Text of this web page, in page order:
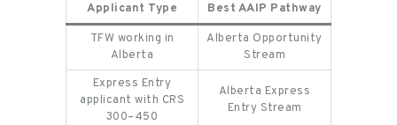
Applicant Type Best AAIP Pathway
TFW working in
Alberta
Alberta Opportunity
Stream
Express Entry
applicant with CRS
300–450
Alberta Express
Entry Stream